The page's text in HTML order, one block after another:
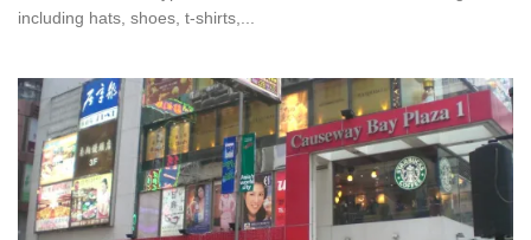
including hats, shoes, t-shirts,...